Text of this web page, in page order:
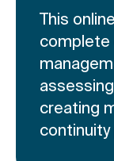
This
complete
creating
continuity